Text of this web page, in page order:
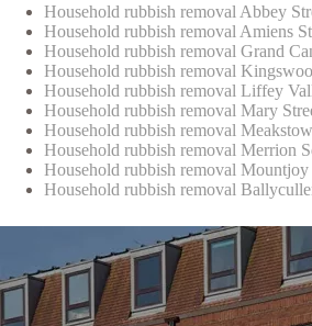
Household rubbish removal Abbey
Household rubbish removal Amiens
Household rubbish removal Grand
Household rubbish removal
Household rubbish removal Liffey
Household rubbish removal Mary
Household rubbish removal
Household rubbish removal Merrion
Household rubbish removal Mountjoy
Household rubbish removal